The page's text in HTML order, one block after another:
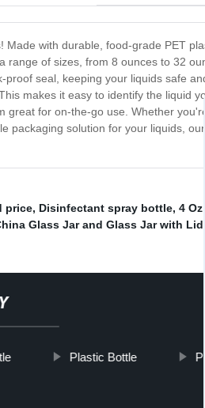
with durable, food-grade PET
of sizes, from 8 ounces to 32
seal, keeping your liquids safe
makes it easy to identify the liquid
for on-the-go use. Whether
solution for your liquids,
price, Disinfectant spray bottle, 4
Glass Jar and Glass Jar with Lid
Plastic Bottle